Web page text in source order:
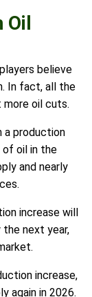
believe
In fact, all the
oil cuts.
a production
of oil in the
and nearly
increase will
next year,
increase,
again in 2026.